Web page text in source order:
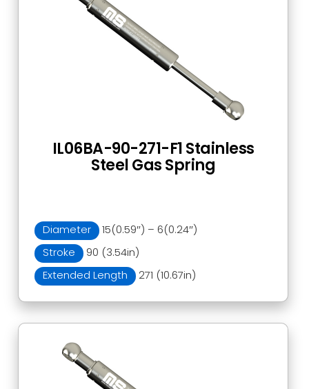
Diameter
15(0.59″) – 6(0.24″)
Stroke
90 (3.54in)
Extended Length
271 (10.67in)
IL06BA-90-271-F1 Stainless
Steel Gas Spring